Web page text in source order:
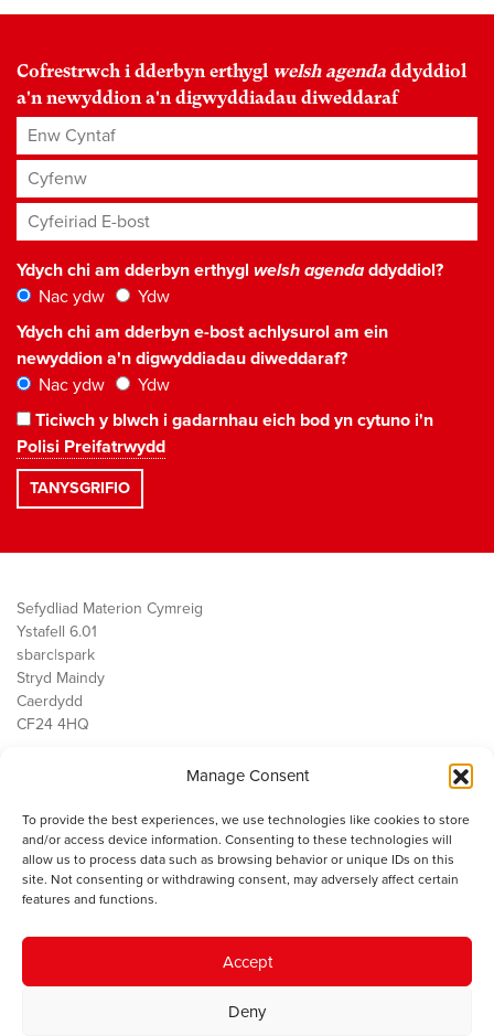
Manage Consent
To provide the best experiences, we use technologies like cookies to store
and/or access device information. Consenting to these technologies will
allow us to process data such as browsing behavior or unique IDs on this
site. Not consenting or withdrawing consent, may adversely affect certain
features and functions.
Accept
Deny
Cofrestrwch i dderbyn erthygl welsh agenda ddyddiol
a'n newyddion a'n digwyddiadau diweddaraf
Enw Cyntaf
Cyfenw
Cyfeiriad E-bost*
Ydych chi am dderbyn erthygl welsh agendaddyddiol?
Nac ydw
Ydw
Ydych chi am dderbyn e-bost achlysurol am ein
newyddion a'n digwyddiadau diweddaraf?
Nac ydw
Ydw
Ticiwch y blwch i gadarnhau eich bod yn cytuno i'n
Polisi Preifatrwydd
Sefydliad Materion Cymreig
Ystafell 6.01
sbarc|spark
Stryd Maindy
Caerdydd
CF24 4HQ
Public Services
Economi
Y SMC
Cysylltwch â ni